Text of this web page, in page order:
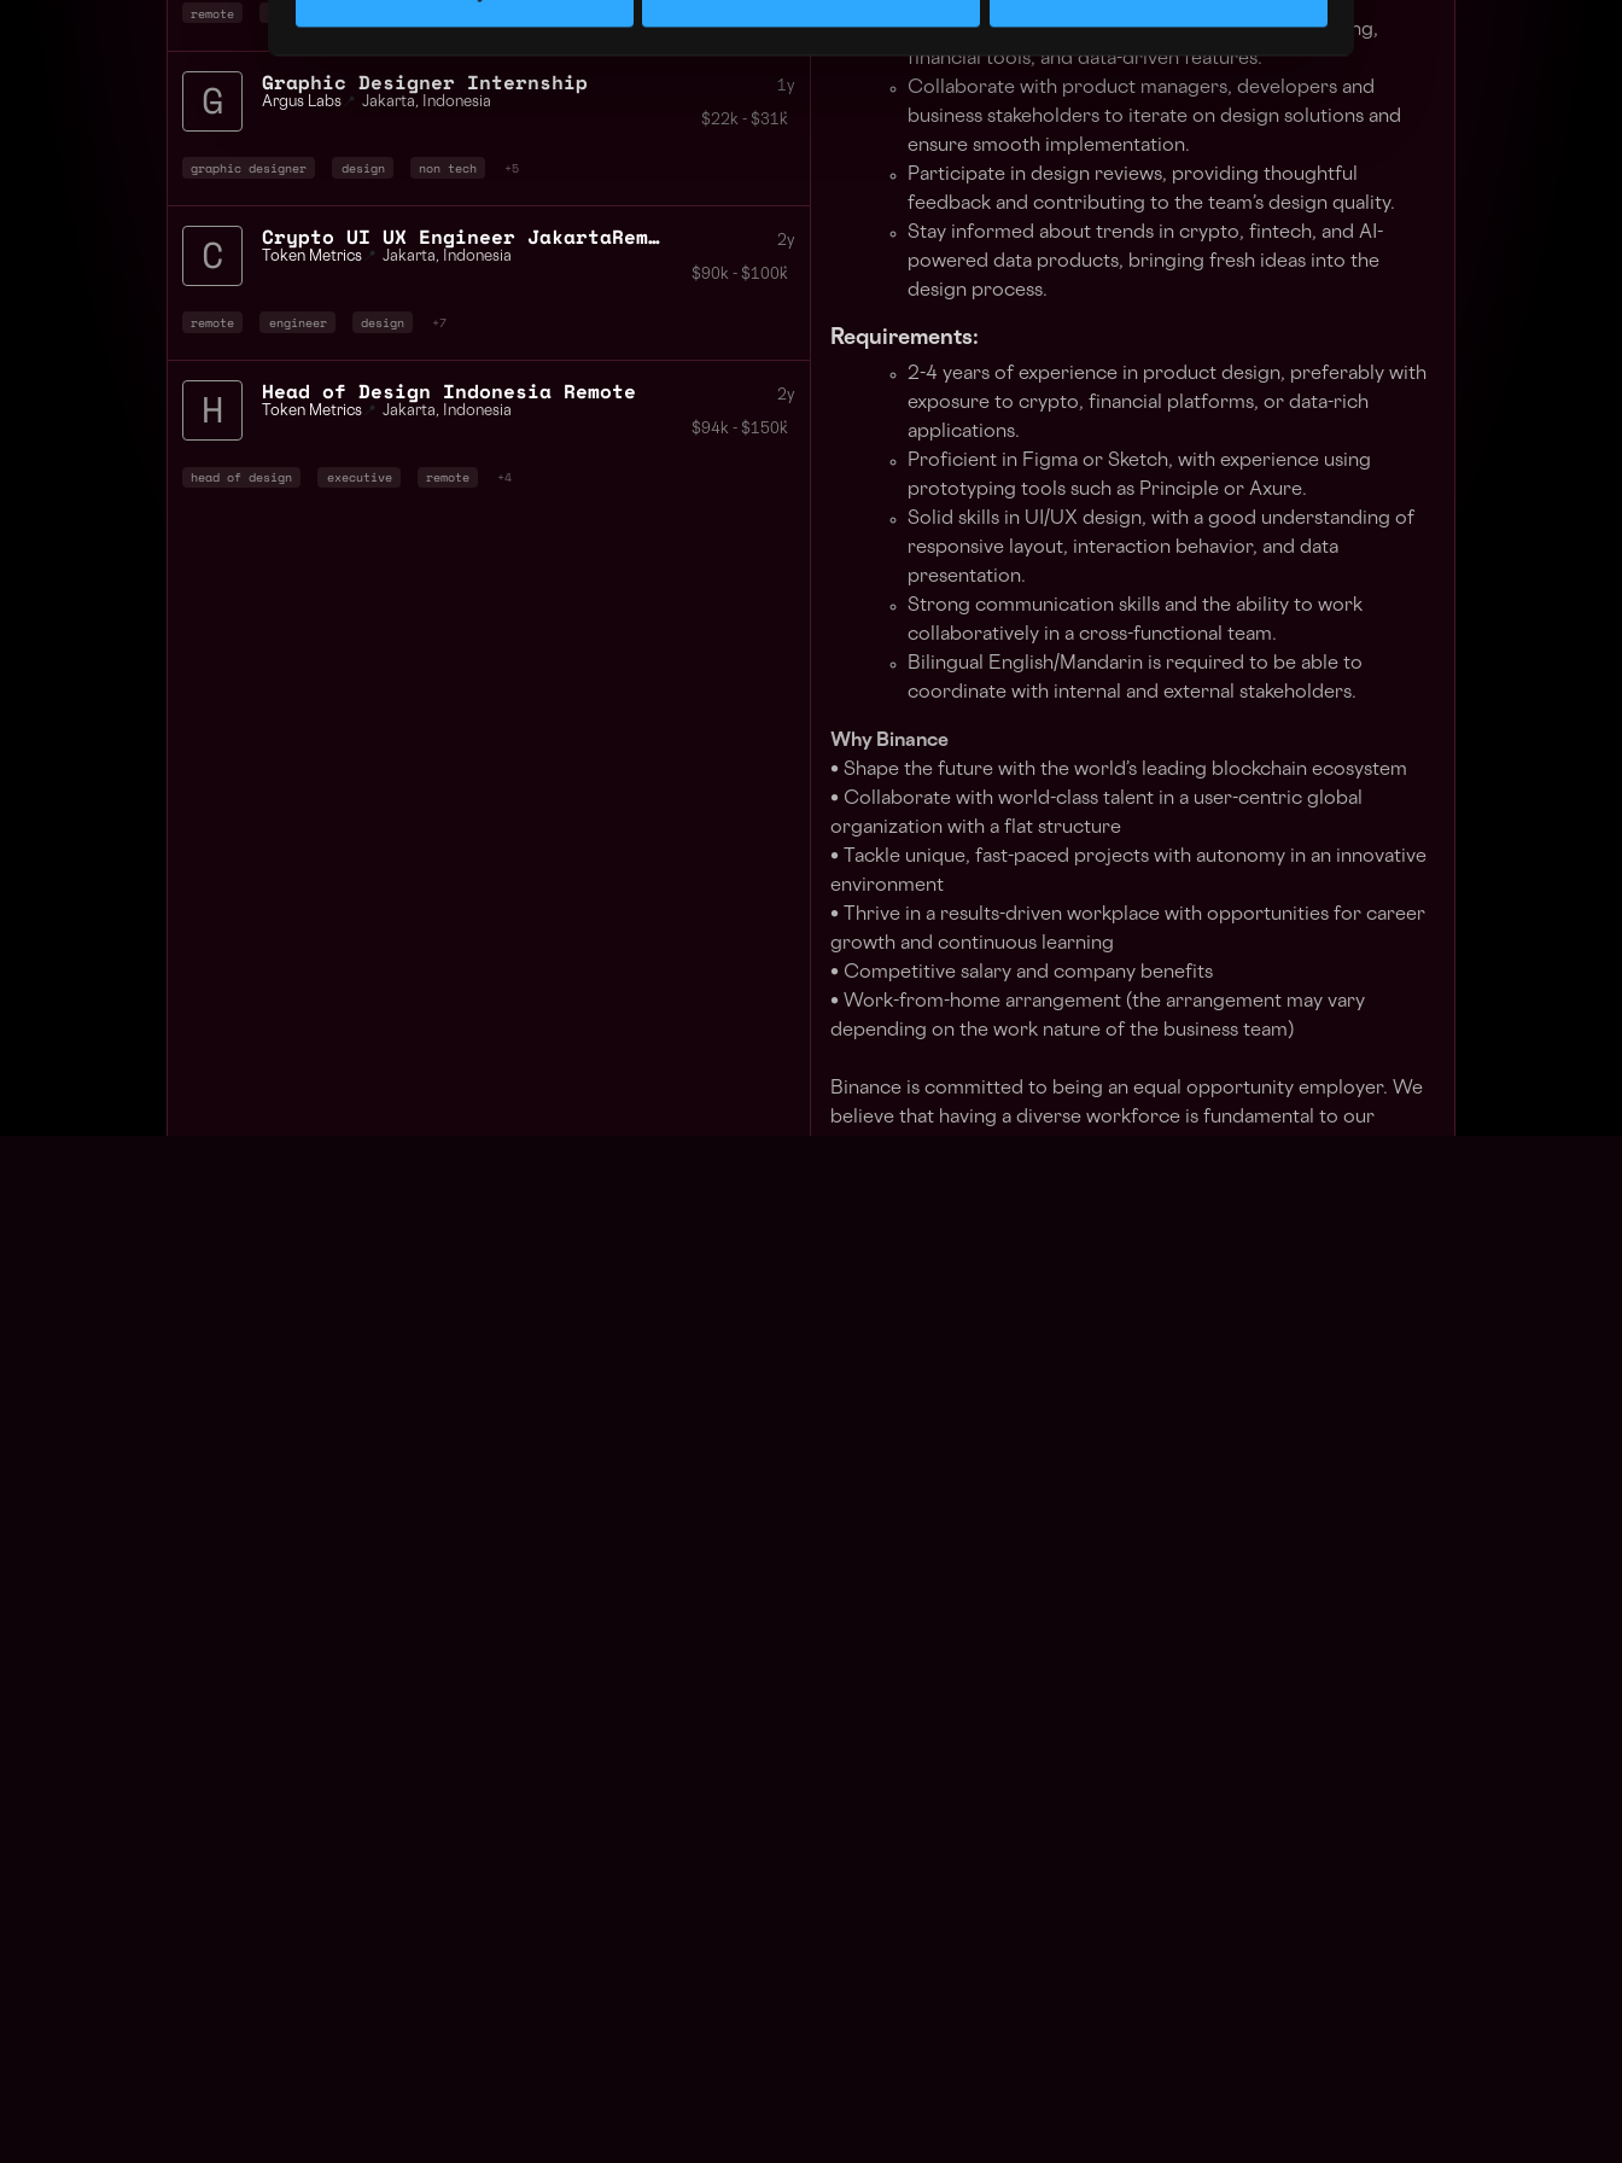
remote
Graphic Designer Internship
Argus Labs 📍 Jakarta, Indonesia
1y
$22k - $31k
graphic designer design non tech +5
Crypto UI UX Engineer JakartaRemote
Token Metrics 📍 Jakarta, Indonesia
2y
$90k - $100k
remote engineer design +7
Head of Design Indonesia Remote
Token Metrics 📍 Jakarta, Indonesia
2y
$94k - $150k
head of design executive remote +4
component libraries - particularly for crypto trading,
financial tools, and data-driven features.
Collaborate with product managers, developers and
business stakeholders to iterate on design solutions and
ensure smooth implementation.
Participate in design reviews, providing thoughtful
feedback and contributing to the team’s design quality.
Stay informed about trends in crypto, fintech, and AI-
powered data products, bringing fresh ideas into the
design process.
Requirements:
2-4 years of experience in product design, preferably with
exposure to crypto, financial platforms, or data-rich
applications.
Proficient in Figma or Sketch, with experience using
prototyping tools such as Principle or Axure.
Solid skills in UI/UX design, with a good understanding of
responsive layout, interaction behavior, and data
presentation.
Strong communication skills and the ability to work
collaboratively in a cross-functional team.
Bilingual English/Mandarin is required to be able to
coordinate with internal and external stakeholders.
Why Binance
• Shape the future with the world’s leading blockchain ecosystem
• Collaborate with world-class talent in a user-centric global
organization with a flat structure
• Tackle unique, fast-paced projects with autonomy in an innovative
environment
• Thrive in a results-driven workplace with opportunities for career
growth and continuous learning
• Competitive salary and company benefits
• Work-from-home arrangement (the arrangement may vary
depending on the work nature of the business team)
Binance is committed to being an equal opportunity employer. We
believe that having a diverse workforce is fundamental to our